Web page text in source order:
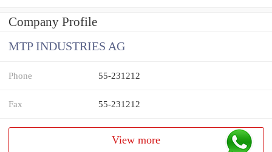
Company Profile
MTP INDUSTRIES AG
Phone 55-231212
Fax 55-231212
View more